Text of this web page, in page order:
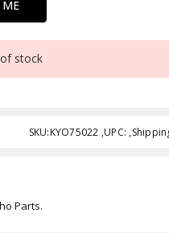
stock
SKU:KYO75022 ,UPC:
Parts.